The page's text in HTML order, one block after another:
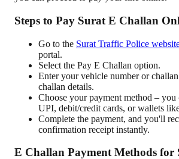
Steps to Pay Surat E Challan
Go to the Surat Traffic Police
portal.
Select the Pay E Challan option.
Enter your vehicle number or
challan details.
Choose your payment method – you
UPI, debit/credit cards, or wallets
Complete the payment, and you'll
confirmation receipt instantly.
E Challan Payment Methods